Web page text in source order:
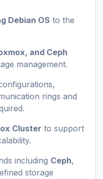
Debian OS to the
and Ceph
management.
rings and
Cluster to support
including Ceph,
storage